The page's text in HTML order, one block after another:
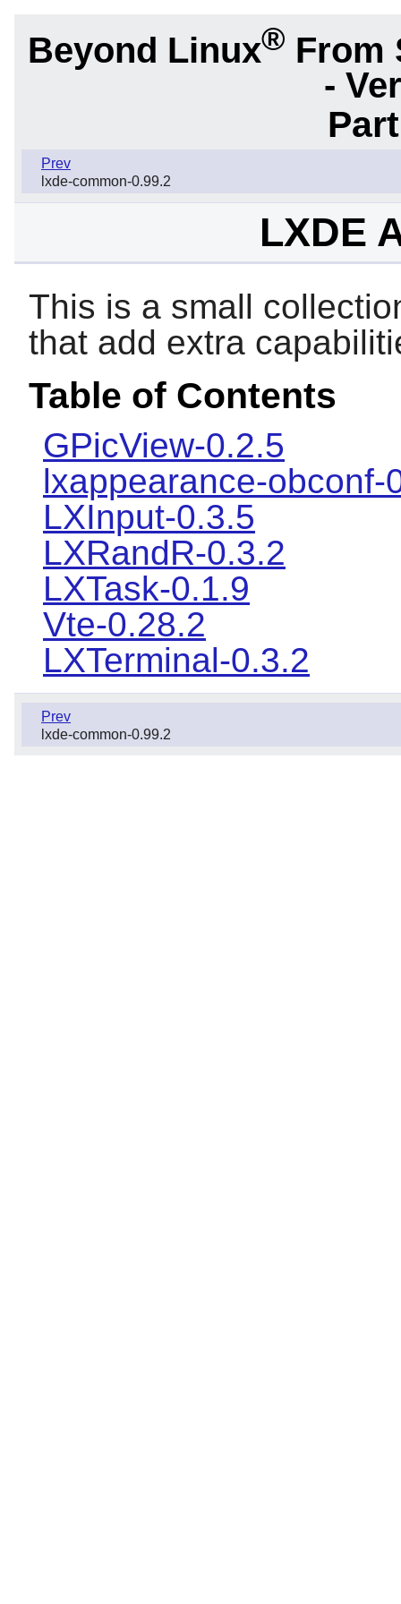
Beyond Linux® From
-
Prev
lxde-common-0.99.2
LXDE
This is a small
that add extra
Table of Contents
GPicView-0.2.5
lxappearance-obconf-
LXInput-0.3.5
LXRandR-0.3.2
LXTask-0.1.9
Vte-0.28.2
LXTerminal-0.3.2
Prev
lxde-common-0.99.2